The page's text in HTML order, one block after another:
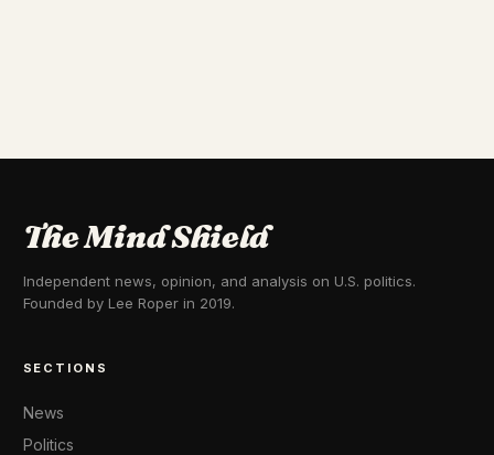
The Mind Shield
Independent news, opinion, and analysis on U.S. politics.
Founded by Lee Roper in 2019.
SECTIONS
News
Politics